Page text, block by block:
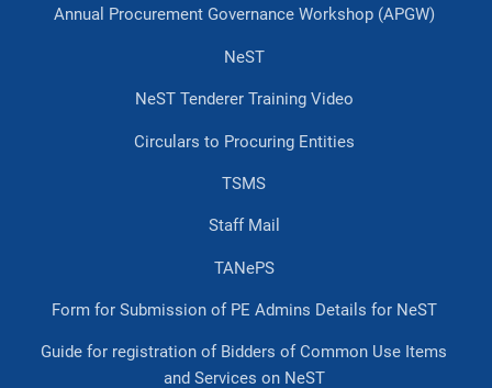
Annual Procurement Governance Workshop (APGW)
NeST
NeST Tenderer Training Video
Circulars to Procuring Entities
TSMS
Staff Mail
TANePS
Form for Submission of PE Admins Details for NeST
Guide for registration of Bidders of Common Use Items
and Services on NeST